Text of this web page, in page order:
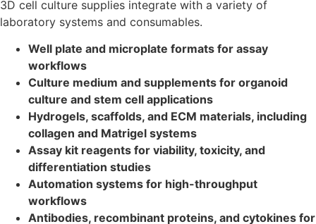
3D cell culture supplies integrate with a variety of
laboratory systems and consumables.
Well plate and microplate formats for assay
workflows
Culture medium and supplements for organoid
culture and stem cell applications
Hydrogels, scaffolds, and ECM materials, including
collagen and Matrigel systems
Assay kit reagents for viability, toxicity, and
differentiation studies
Automation systems for high-throughput
workflows
Antibodies, recombinant proteins, and cytokines for